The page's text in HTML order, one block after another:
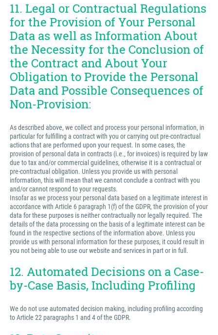
11. Legal or Contractual Regulations
for the Provision of Your Personal
Data as well as Information About
the Necessity for the Conclusion of
the Contract and About Your
Obligation to Provide the Personal
Data and Possible Consequences of
Non-Provision:
As described above, we collect and process your personal information, in
particular for fulfilling a contract with you or carrying out pre-contractual
actions that are performed upon your request. In some cases, the
provision of personal data in contracts (i.e., for invoices) is required by law
due to tax and/or commercial guidelines, otherwise it is a contractual or
pre-contractual obligation. Unless you provide us with personal
information, this will mean that we cannot conclude a contract with you
and/or cannot respond to your requests.
Insofar as we process your personal data based on a legitimate interest in
accordance with Article 6 paragraph 1(f) of the GDPR, the provision of your
data for these purposes is neither contractually nor legally required. The
details of the data processing on the basis of a legitimate interest can be
found in the respective sections of the information above. Unless you
provide us with personal information for these purposes, it could result in
you not being able to use our website and services in part or in full.
12. Automated Decisions on a Case-
by-Case Basis, Including Profiling
We do not use automated decision making, including profiling according
to Article 22 paragraphs 1 and 4 of the GDPR.